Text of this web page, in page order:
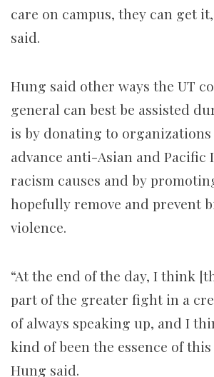
care on campus, they can get
said.
Hung said other ways the UT
general can best be assisted
is by donating to
advance anti-Asian and Pacific
racism causes and by
hopefully remove and prevent
violence.
“At the end of the day, I think
part of the greater fight in a
of always speaking up, and I
kind of been the essence of
Hung said.